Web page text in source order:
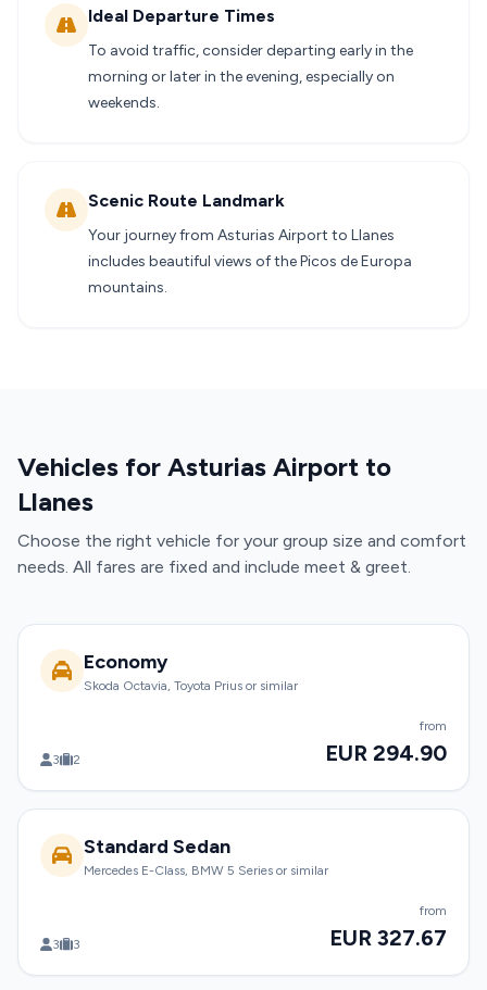
Ideal Departure Times
To avoid traffic, consider departing early in the
morning or later in the evening, especially on
weekends.
Scenic Route Landmark
Your journey from Asturias Airport to Llanes
includes beautiful views of the Picos de Europa
mountains.
Vehicles for Asturias Airport to
Llanes
Choose the right vehicle for your group size and comfort
needs. All fares are fixed and include meet & greet.
Economy
Skoda Octavia, Toyota Prius or similar
3 2
from
EUR 294.90
Standard Sedan
Mercedes E-Class, BMW 5 Series or similar
3 3
from
EUR 327.67